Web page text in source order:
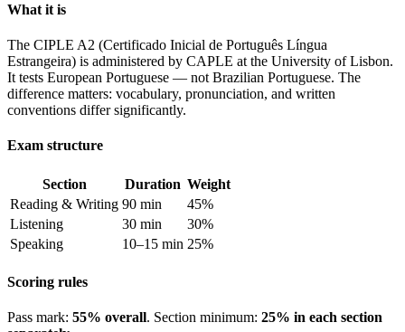
What it is
The CIPLE A2 (Certificado Inicial de Português Língua
Estrangeira) is administered by CAPLE at the University of Lisbon.
It tests European Portuguese — not Brazilian Portuguese. The
difference matters: vocabulary, pronunciation, and written
conventions differ significantly.
Exam structure
Section Duration Weight
Reading & Writing 90 min
45%
Listening
30 min
30%
Speaking
10–15 min 25%
Scoring rules
Pass mark: 55% overall. Section minimum: 25% in each section